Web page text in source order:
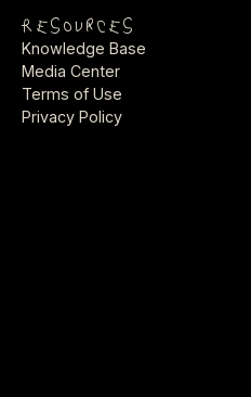
Resources
Knowledge Base
Media Center
Terms of Use
Privacy Policy